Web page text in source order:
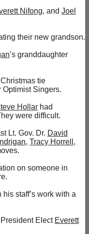
Nifong, and Joel
their new grandson.
’s granddaughter
tie
Optimist Singers.
Hollar had
were difficult.
Lt. Gov. Dr. David
, Tracy Horrell ,
on someone in
staff’s work with a
Elect Everett